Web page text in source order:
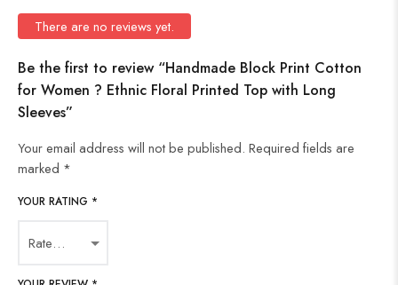
There are no reviews yet.
Be the first to review “Handmade Block Print Cotton
for Women ? Ethnic Floral Printed Top with Long
Sleeves”
Your email address will not be published. Required fields are
marked *
YOUR RATING *